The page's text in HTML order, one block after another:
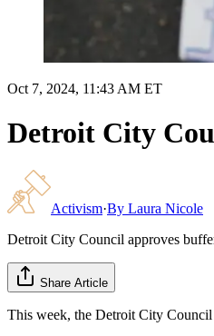
Oct 7, 2024, 11:43 AM ET
Detroit City
Activism·By Laura Nicole
Detroit City Council approves
Share Article
This week, the Detroit City Council